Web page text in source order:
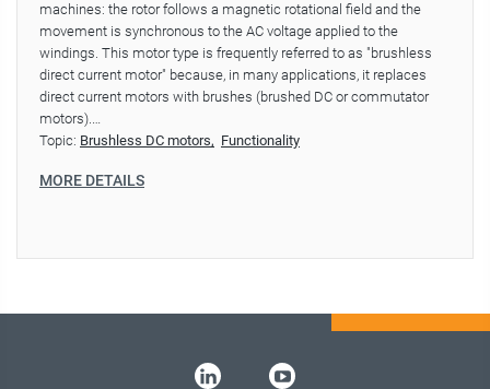
machines: the rotor follows a magnetic rotational field and the
movement is synchronous to the AC voltage applied to the
windings. This motor type is frequently referred to as "brushless
direct current motor" because, in many applications, it replaces
direct current motors with brushes (brushed DC or commutator
motors).…
Topic: Brushless DC motors Functionality
MORE DETAILS